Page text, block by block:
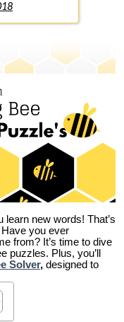
new words! That’s
you ever
from? It’s time to dive
puzzles. Plus, you’ll
Solver, designed to